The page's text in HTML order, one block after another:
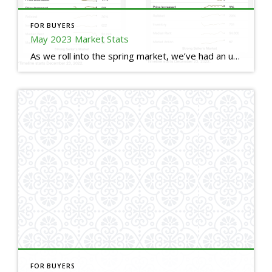
FOR BUYERS
May 2023 Market Stats
As we roll into the spring market, we’ve had an uptick in buyer demand since the wind down of the last holiday season, however we’re still facing low inventory, which is creating a stronghold for sellers in the current market. You’ll notice the median list price has increased over the last 4 months, and the […]
FOR BUYERS